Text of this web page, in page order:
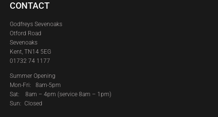
CONTACT
Godfreys Sevenoaks
Otford Road
Sevenoaks
Kent, TN14 5EG
01732 74 1177
Summer Opening
Mon-Fri: 8am-5pm
Sat: 8am – 4pm (service 8am – 1pm)
Sun: Closed